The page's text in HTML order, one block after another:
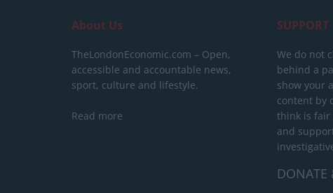
About Us
TheLondonEconomic.com – Open,
accessible and accountable news,
sport, culture and lifestyle.
Read more
SUPPORT
We do not
behind a
show your
content by
think is fair
and
DONATE